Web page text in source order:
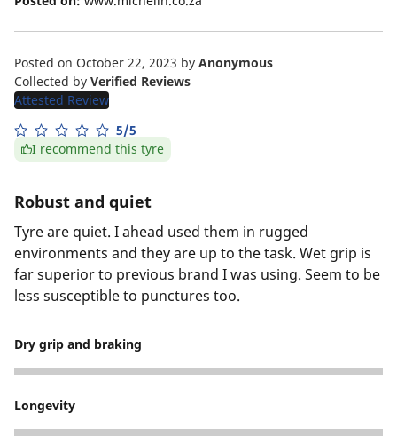
Posted on October 22, 2023 by Anonymous
Collected by Verified Reviews
Attested Review
5/5
I recommend this tyre
Robust and quiet
Tyre are quiet. I ahead used them in rugged
environments and they are up to the task. Wet grip is
far superior to previous brand I was using. Seem to be
less susceptible to punctures too.
Dry grip and braking
5
Longevity
5